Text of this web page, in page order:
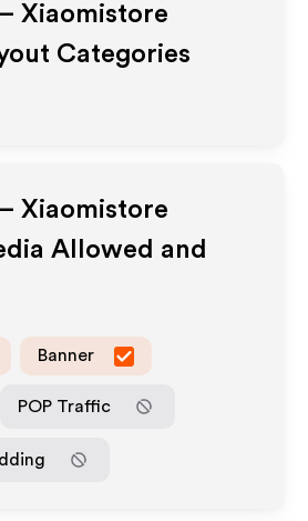
Xiaomistore
Categories
Xiaomistore
Allowed and
Banner
POP Traffic